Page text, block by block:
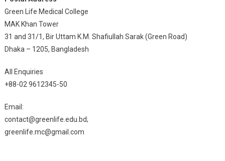
Green Life Medical College
MAK Khan Tower
31 and 31/1, Bir Uttam K.M. Shafiullah Sarak (Green Road)
Dhaka – 1205, Bangladesh
All Enquiries
+88-02 9612345-50
Email:
contact@greenlife.edu.bd;
greenlife.mc@gmail.com